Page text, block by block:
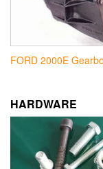
FORD 2000E
HARDWARE